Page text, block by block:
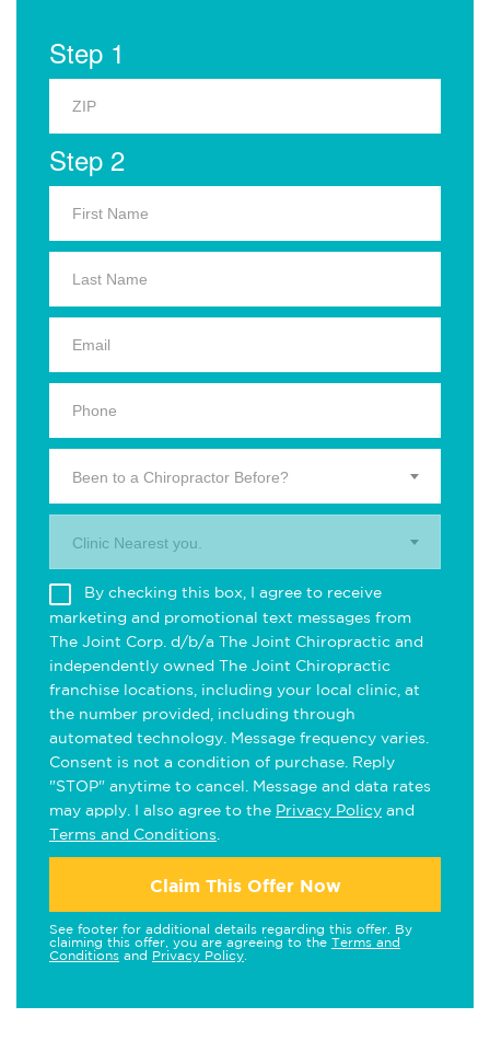
Step 1
Step 2
Been to a Chiropractor Before?
Clinic Nearest you.
By checking this box, I agree to receive
marketing and promotional text messages from
The Joint Corp. d/b/a The Joint Chiropractic and
independently owned The Joint Chiropractic
franchise locations, including your local clinic, at
the number provided, including through
automated technology. Message frequency varies.
Consent is not a condition of purchase. Reply
"STOP" anytime to cancel. Message and data rates
may apply. I also agree to the Privacy Policy and
Terms and Conditions
Claim This Offer Now
See footer for additional details regarding this offer. By
claiming this offer, you are agreeing to the Terms and
Conditions and Privacy Policy